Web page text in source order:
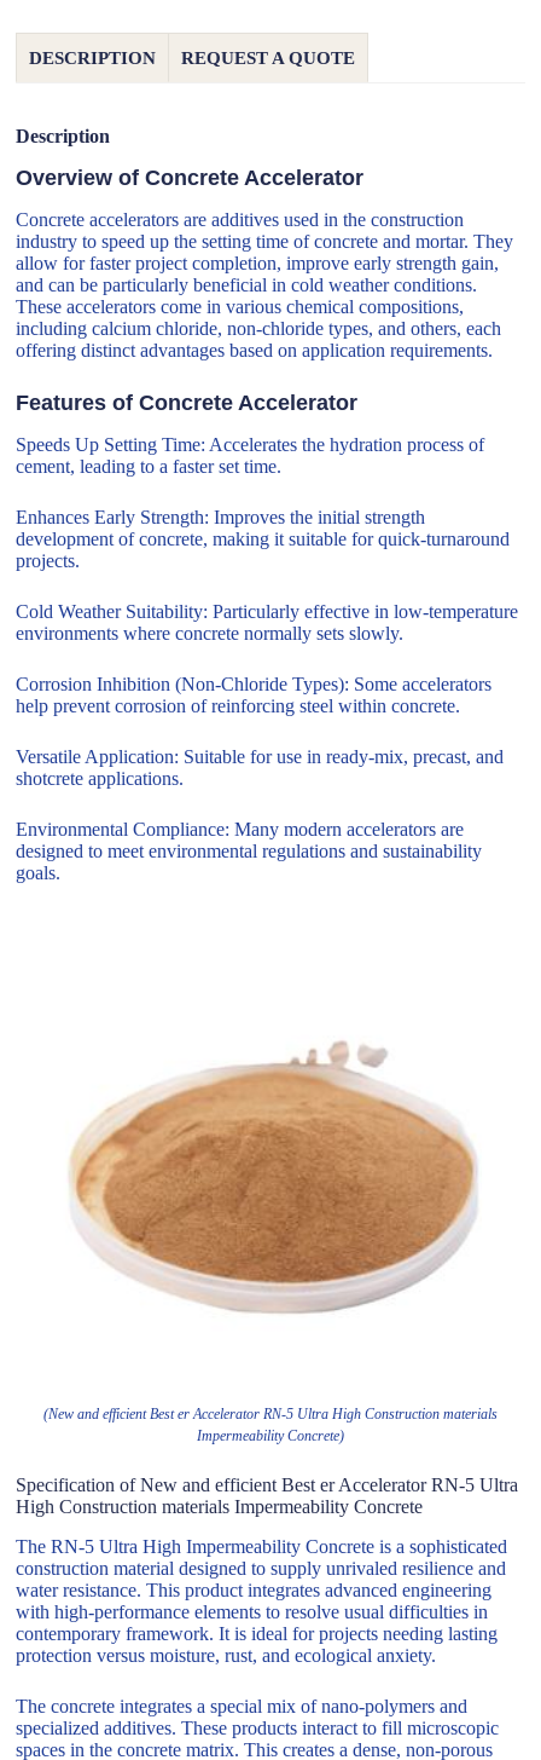
DESCRIPTION REQUEST A QUOTE
Description
Overview of Concrete Accelerator
Concrete accelerators are additives used in the construction
industry to speed up the setting time of concrete and mortar. They
allow for faster project completion, improve early strength gain,
and can be particularly beneficial in cold weather conditions.
These accelerators come in various chemical compositions,
including calcium chloride, non-chloride types, and others, each
offering distinct advantages based on application requirements.
Features of Concrete Accelerator
Speeds Up Setting Time: Accelerates the hydration process of
cement, leading to a faster set time.
Enhances Early Strength: Improves the initial strength
development of concrete, making it suitable for quick-turnaround
projects.
Cold Weather Suitability: Particularly effective in low-temperature
environments where concrete normally sets slowly.
Corrosion Inhibition (Non-Chloride Types): Some accelerators
help prevent corrosion of reinforcing steel within concrete.
Versatile Application: Suitable for use in ready-mix, precast, and
shotcrete applications.
Environmental Compliance: Many modern accelerators are
designed to meet environmental regulations and sustainability
goals.
(New and efficient Best er Accelerator RN-5 Ultra High Construction materials
Impermeability Concrete)
Specification of New and efficient Best er Accelerator RN-5 Ultra
High Construction materials Impermeability Concrete
The RN-5 Ultra High Impermeability Concrete is a sophisticated
construction material designed to supply unrivaled resilience and
water resistance. This product integrates advanced engineering
with high-performance elements to resolve usual difficulties in
contemporary framework. It is ideal for projects needing lasting
protection versus moisture, rust, and ecological anxiety.
The concrete integrates a special mix of nano-polymers and
specialized additives. These products interact to fill microscopic
spaces in the concrete matrix. This creates a dense, non-porous